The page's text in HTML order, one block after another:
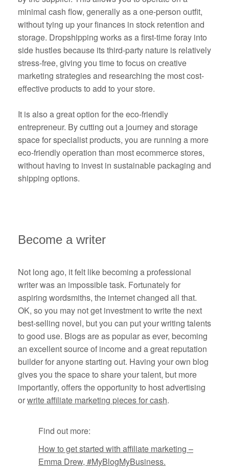
minimal cash flow, generally as a one-person outfit,
without tying up your finances in stock retention and
storage. Dropshipping works as a first-time foray into
side hustles because its third-party nature is relatively
stress-free, giving you time to focus on creative
marketing strategies and researching the most cost-
effective products to add to your store.
It is also a great option for the eco-friendly
entrepreneur. By cutting out a journey and storage
space for specialist products, you are running a more
eco-friendly operation than most ecommerce stores,
without having to invest in sustainable packaging and
shipping options.
Become a writer
Not long ago, it felt like becoming a professional
writer was an impossible task. Fortunately for
aspiring wordsmiths, the internet changed all that.
OK, so you may not get investment to write the next
best-selling novel, but you can put your writing talents
to good use. Blogs are as popular as ever, becoming
an excellent source of income and a great reputation
builder for anyone starting out. Having your own blog
gives you the space to share your talent, but more
importantly, offers the opportunity to host advertising
orwrite affiliate marketing pieces for cash.
Find out more:
How to get started with affiliate marketing –
Emma Drew, #MyBlogMyBusiness.